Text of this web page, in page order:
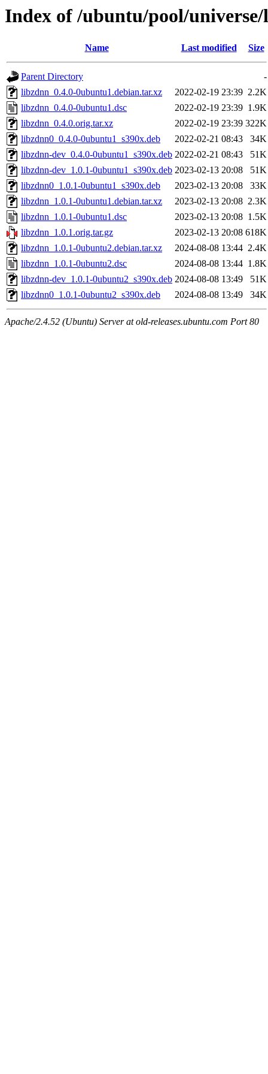
Index of /ubuntu/pool/
Name Last modified Size
Parent Directory
-
libzdnn_0.4.0-0ubuntu1.debian.tar.xz
2022-02-19 23:39 2.2K
libzdnn_0.4.0-0ubuntu1.dsc
2022-02-19 23:39 1.9K
libzdnn_0.4.0.orig.tar.xz
2022-02-19 23:39 322K
libzdnn0_0.4.0-0ubuntu1_s390x.deb
2022-02-21 08:43
34K
libzdnn-dev_0.4.0-0ubuntu1_s390x.deb 2022-02-21 08:43
51K
libzdnn-dev_1.0.1-0ubuntu1_s390x.deb 2023-02-13 20:08
51K
libzdnn0_1.0.1-0ubuntu1_s390x.deb
2023-02-13 20:08
33K
libzdnn_1.0.1-0ubuntu1.debian.tar.xz
2023-02-13 20:08 2.3K
libzdnn_1.0.1-0ubuntu1.dsc
2023-02-13 20:08 1.5K
libzdnn_1.0.1.orig.tar.gz
2023-02-13 20:08 618K
libzdnn_1.0.1-0ubuntu2.debian.tar.xz
2024-08-08 13:44 2.4K
libzdnn_1.0.1-0ubuntu2.dsc
2024-08-08 13:44 1.8K
libzdnn-dev_1.0.1-0ubuntu2_s390x.deb 2024-08-08 13:49
51K
libzdnn0_1.0.1-0ubuntu2_s390x.deb
2024-08-08 13:49 34K
Apache/2.4.52 (Ubuntu) Server at old-releases.ubuntu.com Port 80